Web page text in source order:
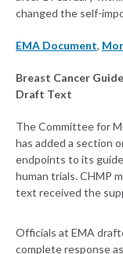
changed the self-
EMA Document,
Breast Cancer
Draft Text
The Committee for
has added a section
endpoints to its
human trials. CHMP
text received the
Officials at EMA
complete response